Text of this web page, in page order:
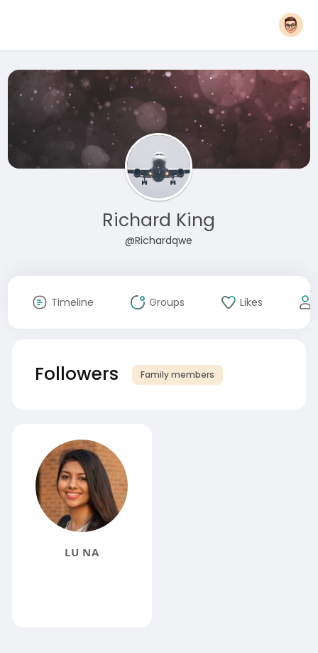
Richard King
@Richardqwe
Timeline Groups Likes
Followers Family members
LU NA